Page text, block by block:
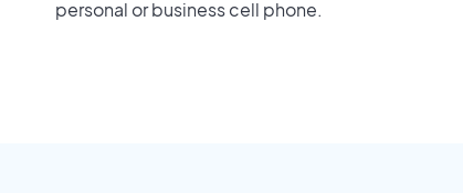
personal or business cell phone.